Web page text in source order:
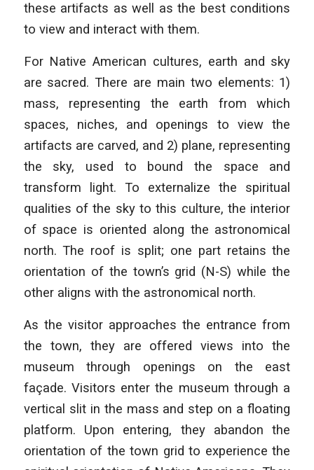
these artifacts as well as the best conditions
to view and interact with them.
For Native American cultures, earth and sky
are sacred. There are main two elements: 1)
mass, representing the earth from which
spaces, niches, and openings to view the
artifacts are carved, and 2) plane, representing
the sky, used to bound the space and
transform light. To externalize the spiritual
qualities of the sky to this culture, the interior
of space is oriented along the astronomical
north. The roof is split; one part retains the
orientation of the town’s grid (N-S) while the
other aligns with the astronomical north.
As the visitor approaches the entrance from
the town, they are offered views into the
museum through openings on the east
façade. Visitors enter the museum through a
vertical slit in the mass and step on a floating
platform. Upon entering, they abandon the
orientation of the town grid to experience the